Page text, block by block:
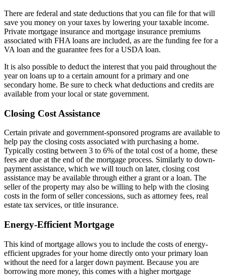
There are federal and state deductions that you can file for that will
save you money on your taxes by lowering your taxable income.
Private mortgage insurance and mortgage insurance premiums
associated with FHA loans are included, as are the funding fee for a
VA loan and the guarantee fees for a USDA loan.
It is also possible to deduct the interest that you paid throughout the
year on loans up to a certain amount for a primary and one
secondary home. Be sure to check what deductions and credits are
available from your local or state government.
Closing Cost Assistance
Certain private and government-sponsored programs are available to
help pay the closing costs associated with purchasing a home.
Typically costing between 3 to 6% of the total cost of a home, these
fees are due at the end of the mortgage process. Similarly to down-
payment assistance, which we will touch on later, closing cost
assistance may be available through either a grant or a loan. The
seller of the property may also be willing to help with the closing
costs in the form of seller concessions, such as attorney fees, real
estate tax services, or title insurance.
Energy-Efficient Mortgage
This kind of mortgage allows you to include the costs of energy-
efficient upgrades for your home directly onto your primary loan
without the need for a larger down payment. Because you are
borrowing more money, this comes with a higher mortgage